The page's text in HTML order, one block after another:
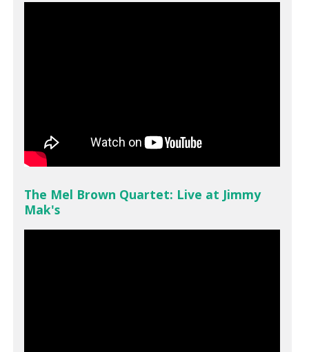
The Mel Brown Quartet: Live at Jimmy
Mak's